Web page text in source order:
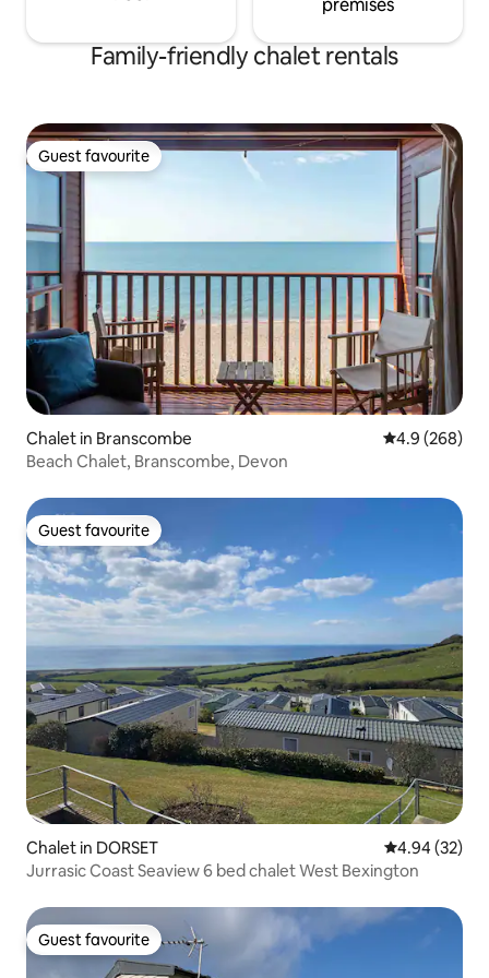
premises
Family-friendly chalet rentals
Guest favourite
Guest favourite
Chalet in Branscombe 4.9 out of 5
4.9 (268)
Beach Chalet, Branscombe, Devon
Guest favourite
Guest favourite
Chalet in DORSET 4.94 out of 5
4.94 (32)
Jurrasic Coast Seaview 6 bed chalet West Bexington
Guest favourite
Guest favourite